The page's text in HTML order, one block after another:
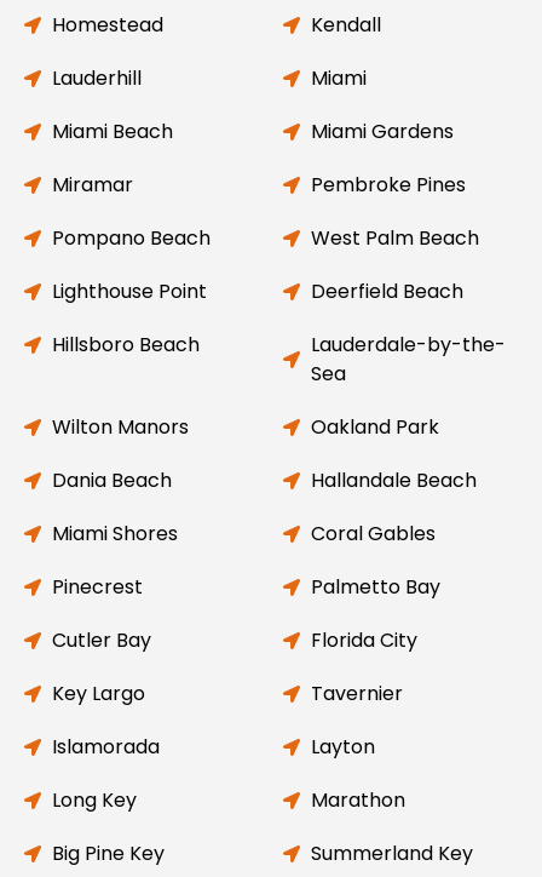
Homestead
Kendall
Lauderhill
Miami
Miami Beach
Miami Gardens
Miramar
Pembroke Pines
Pompano Beach
West Palm Beach
Lighthouse Point
Deerfield Beach
Hillsboro Beach
Lauderdale-by-the-
Sea
Wilton Manors
Oakland Park
Dania Beach
Hallandale Beach
Miami Shores
Coral Gables
Pinecrest
Palmetto Bay
Cutler Bay
Florida City
Key Largo
Tavernier
Islamorada
Layton
Long Key
Marathon
Big Pine Key
Summerland Key